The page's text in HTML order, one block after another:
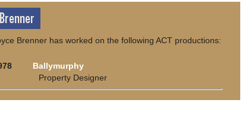
Brenner has worked on the following ACT productions:
Ballymurphy
Property Designer